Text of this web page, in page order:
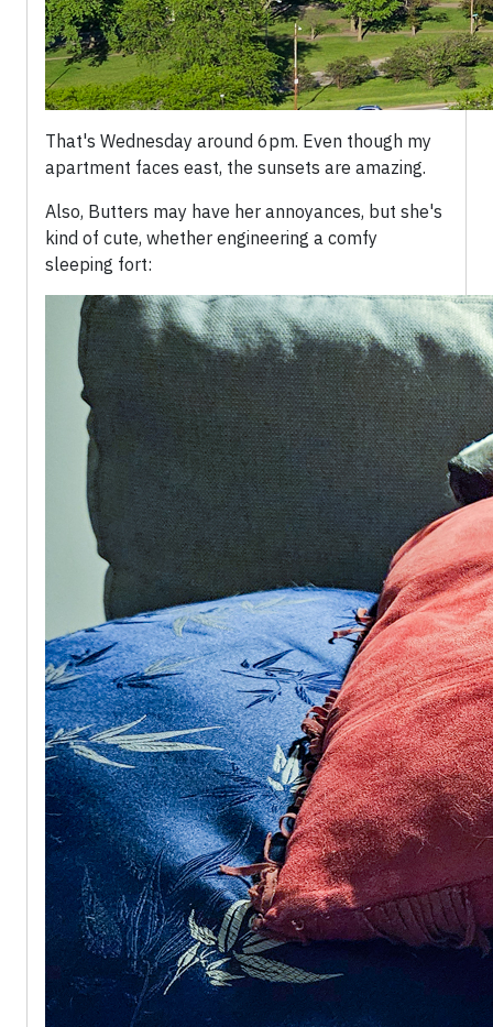
That's Wednesday around 6pm. Even though my
apartment faces east, the sunsets are amazing.
Also, Butters may have her annoyances, but she's
kind of cute, whether engineering a comfy
sleeping fort: